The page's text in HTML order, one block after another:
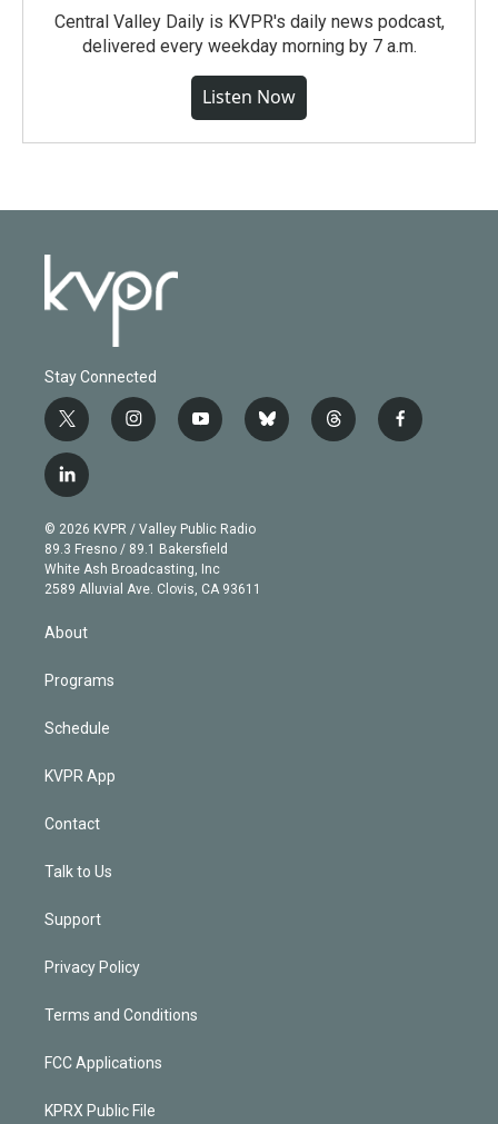
Central Valley Daily is KVPR's daily news podcast,
delivered every weekday morning by 7 a.m.
Listen Now
Stay Connected
t
w
i
t
e
r
i
n
g
r
a
m
y
o
b
e
b
l
t
h
f
a
l
i
n
k
e
d
© 2026 KVPR / Valley Public Radio
89.3 Fresno / 89.1 Bakersfield
White Ash Broadcasting, Inc
2589 Alluvial Ave. Clovis, CA 93611
About
Programs
Schedule
KVPR App
Contact
Talk to Us
Support
Privacy Policy
Terms and Conditions
FCC Applications
KPRX Public File